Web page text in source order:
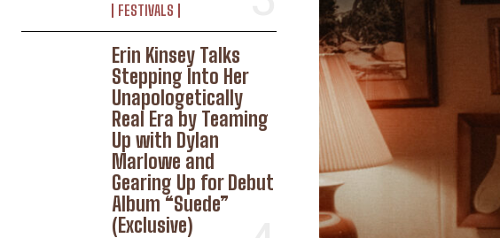
WIN
FESTIVALS
Erin Kinsey Talks
Stepping Into Her
Unapologetically
Real Era by Teaming
Up with Dylan
Marlowe and
Gearing Up for Debut
Album “Suede”
(Exclusive)